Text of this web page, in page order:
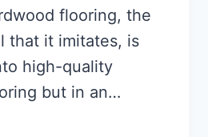
flooring, the
that it imitates, is
high-quality
but in an…